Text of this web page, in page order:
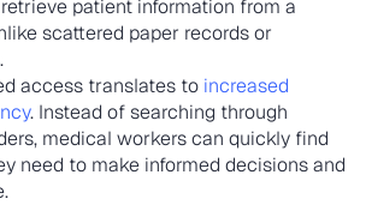
patient information from a
scattered paper records or
access translates to increased
. Instead of searching through
medical workers can quickly find
need to make informed decisions and